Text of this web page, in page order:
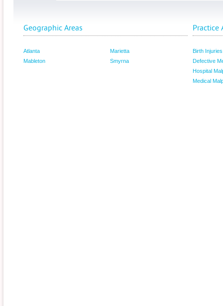
Geographic Areas
Atlanta
Mableton
Marietta
Smyrna
Practice
Birth Injuries
Defective
Hospital
Medical